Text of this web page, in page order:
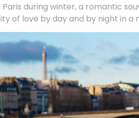
during winter, a romantic
of love by day and by night in a